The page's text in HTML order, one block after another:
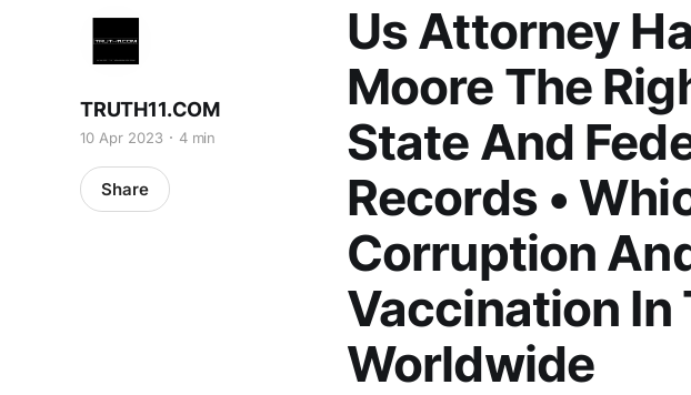
Us Attorney
Moore The
State And
Records •
Corruption
Vaccination In
Worldwide
TRUTH11.COM
10 Apr 2023 4 min
Share